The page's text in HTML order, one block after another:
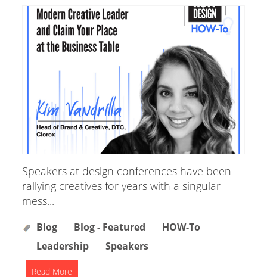
Speakers at design conferences have been
rallying creatives for years with a singular
mess...
Blog Blog - Featured
HOW-To
Leadership
Speakers
Read More